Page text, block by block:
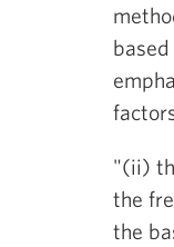
"(ii)
the
the